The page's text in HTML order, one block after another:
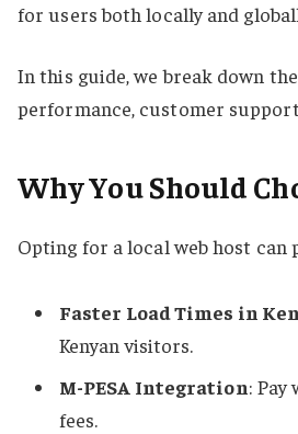
for users both locally and
In this guide, we break down
performance, customer
Why You Should
Opting for a local web host can
Faster Load Times in
Kenyan visitors.
M-PESA Integration:
fees.